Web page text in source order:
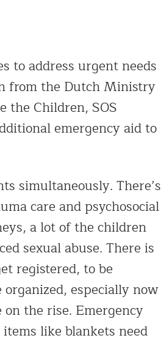
to address urgent needs
from the Dutch Ministry
the Children, SOS
emergency aid to
simultaneously. There’s
care and psychosocial
a lot of the children
sexual abuse. There is
registered, to be
especially now
the rise. Emergency
like blankets need